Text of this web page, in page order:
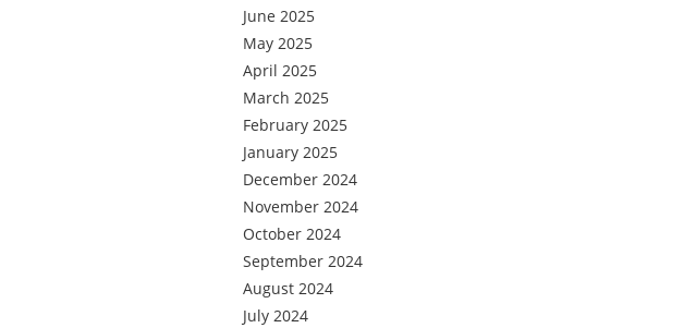
June 2025
May 2025
April 2025
March 2025
February 2025
January 2025
December 2024
November 2024
October 2024
September 2024
August 2024
July 2024